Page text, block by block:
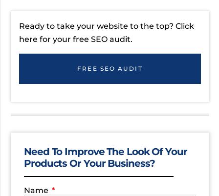
Ready to take your website to the top? Click
here for your free SEO audit.
FREE SEO AUDIT
Need To Improve The Look Of Your
Products Or Your Business?
Name